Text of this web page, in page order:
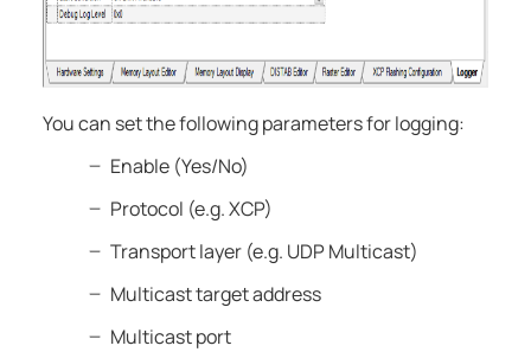
You can set the following parameters for logging:
Enable (Yes/No)
Protocol (e.g. XCP)
Transport layer (e.g. UDP Multicast)
Multicast target address
Multicast port